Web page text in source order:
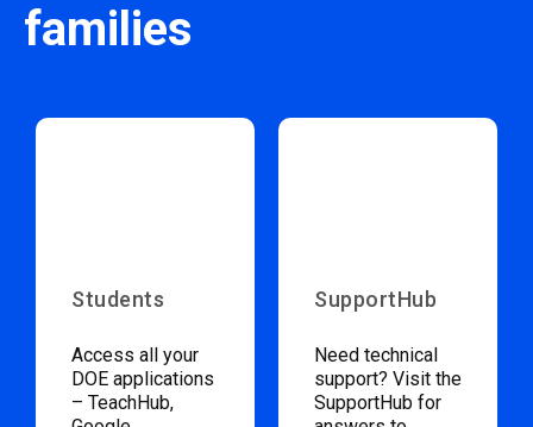
families
Students
Access all your
DOE applications
– TeachHub,
SupportHub
Need technical
support? Visit the
SupportHub for